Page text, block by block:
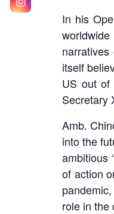
In his
itself
US out of
Secretary
Amb.
into the
ambitious
of action
role in the